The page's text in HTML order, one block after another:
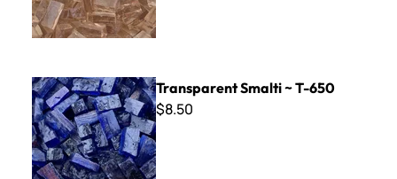
Transparent Smalti ~ T-650
Transparent Smalti ~ T-650
$8.50